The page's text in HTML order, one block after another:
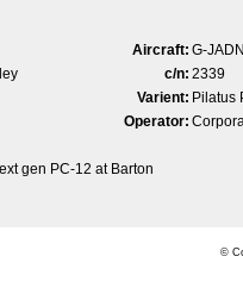
Aircraft: G-
c/n: 2339
Varient: Pilatus
Operator:
gen PC-12 at Barton
©